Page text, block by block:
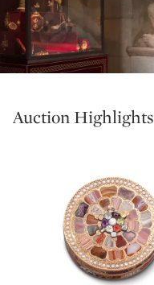
Auction Highlights